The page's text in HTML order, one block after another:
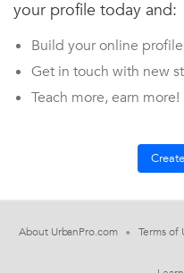
your profile today and:
Build your online
Get in touch with new
Teach more, earn more!
About UrbanPro.com Terms of